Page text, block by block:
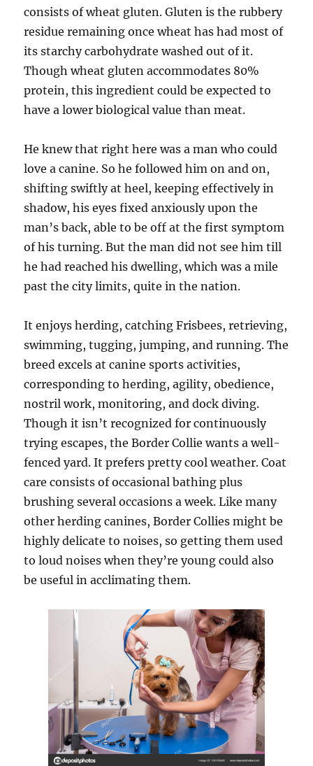
consists of wheat gluten. Gluten is the rubbery
residue remaining once wheat has had most of
its starchy carbohydrate washed out of it.
Though wheat gluten accommodates 80%
protein, this ingredient could be expected to
have a lower biological value than meat.
He knew that right here was a man who could
love a canine. So he followed him on and on,
shifting swiftly at heel, keeping effectively in
shadow, his eyes fixed anxiously upon the
man’s back, able to be off at the first symptom
of his turning. But the man did not see him till
he had reached his dwelling, which was a mile
past the city limits, quite in the nation.
It enjoys herding, catching Frisbees, retrieving,
swimming, tugging, jumping, and running. The
breed excels at canine sports activities,
corresponding to herding, agility, obedience,
nostril work, monitoring, and dock diving.
Though it isn’t recognized for continuously
trying escapes, the Border Collie wants a well-
fenced yard. It prefers pretty cool weather. Coat
care consists of occasional bathing plus
brushing several occasions a week. Like many
other herding canines, Border Collies might be
highly delicate to noises, so getting them used
to loud noises when they’re young could also
be useful in acclimating them.